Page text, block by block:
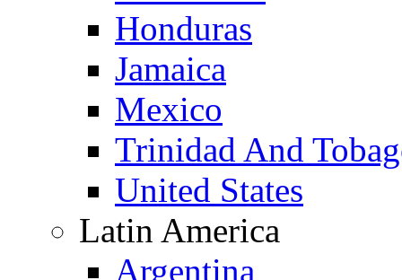
Honduras
Jamaica
Mexico
Trinidad And
United States
Latin America
Argentina